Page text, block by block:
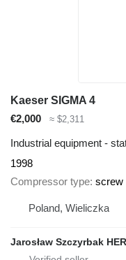
Kaeser SIGMA 4
€2,000
≈ $2,311
Industrial equipment -
1998
Compressor type screw
Poland, Wieliczka
Jarosław Szczyrbak